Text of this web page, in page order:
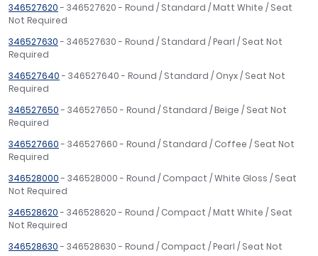
346527620- 346527620 - Round / Standard / Matt White / Seat
Not Required
346527630- 346527630 - Round / Standard / Pearl / Seat Not
Required
346527640- 346527640 - Round / Standard / Onyx / Seat Not
Required
346527650- 346527650 - Round / Standard / Beige / Seat Not
Required
346527660- 346527660 - Round / Standard / Coffee / Seat Not
Required
346528000- 346528000 - Round / Compact / White Gloss / Seat
Not Required
346528620- 346528620 - Round / Compact / Matt White / Seat
Not Required
346528630- 346528630 - Round / Compact / Pearl / Seat Not